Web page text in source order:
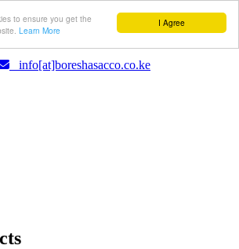
I Agree
to ensure you get the
Learn More
info[at]boreshasacco.co.ke